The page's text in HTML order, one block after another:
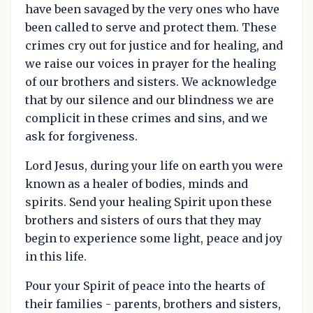
have been savaged by the very ones who have
been called to serve and protect them. These
crimes cry out for justice and for healing, and
we raise our voices in prayer for the healing
of our brothers and sisters. We acknowledge
that by our silence and our blindness we are
complicit in these crimes and sins, and we
ask for forgiveness.
Lord Jesus, during your life on earth you were
known as a healer of bodies, minds and
spirits. Send your healing Spirit upon these
brothers and sisters of ours that they may
begin to experience some light, peace and joy
in this life.
Pour your Spirit of peace into the hearts of
their families - parents, brothers and sisters,